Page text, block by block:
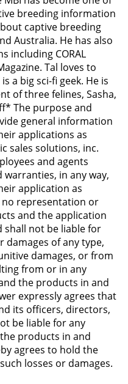
breeding information
captive breeding
Australia. He has also
including CORAL
Tal loves to
a big sci-fi geek. He is
of three felines, Sasha,
The purpose and
general information
applications as
sales solutions, inc.
and agents
in any way,
application as
no representation or
and the application
shall not be liable for
damages of any type,
damages, or from
from or in any
the products in and
expressly agrees that
its officers, directors,
be liable for any
products in and
agrees to hold the
losses or damages.